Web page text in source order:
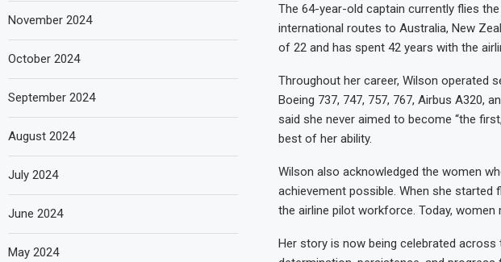
The 64-year-old captain currently flies
international routes to Australia, New
of 22 and has spent 42 years with the
Throughout her career, Wilson operated
Boeing 737, 747, 757, 767, Airbus A320,
said she never aimed to become “the
best of her ability.
Wilson also acknowledged the women
achievement possible. When she
the airline pilot workforce. Today,
Her story is now being celebrated
November 2024
October 2024
September 2024
August 2024
July 2024
June 2024
May 2024